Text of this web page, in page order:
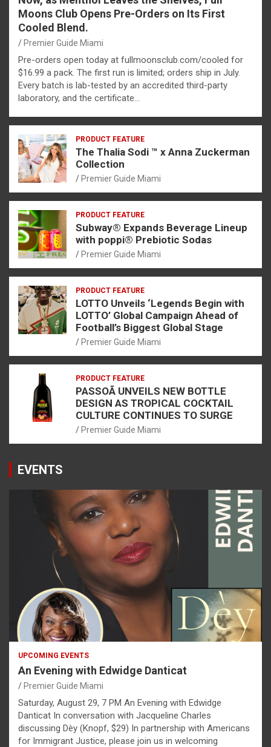
Moons Club Opens Pre-Orders on Its First
Cooled Blend.
Premier Guide Miami
Pre-orders open today at fullmoonsclub.com/cooled for
$16.99 a pack. The first run is limited; orders ship in July.
Every batch is lab-tested by an accredited third-party
laboratory, and the certificate…
PRODUCT FEATURE
The Thalia Sodi ™ x Anna Zuckerman
Collection
Premier Guide Miami
PRODUCT FEATURE
Subway® Expands Beverage Lineup
with poppi® Prebiotic Sodas
Premier Guide Miami
PRODUCT FEATURE
LOTTO Unveils ‘Legends Begin with
LOTTO’ Global Campaign Ahead of
Football’s Biggest Global Stage
Premier Guide Miami
PRODUCT FEATURE
PASSOÃ UNVEILS NEW BOTTLE
DESIGN AS TROPICAL COCKTAIL
CULTURE CONTINUES TO SURGE
Premier Guide Miami
EVENTS
UPCOMING EVENTS
An Evening with Edwidge Danticat
Premier Guide Miami
Saturday, August 29, 7 PM An Evening with Edwidge
Danticat In conversation with Jacqueline Charles
discussing Dèy (Knopf, $29) In partnership with Americans
for Immigrant Justice, please join us in welcoming